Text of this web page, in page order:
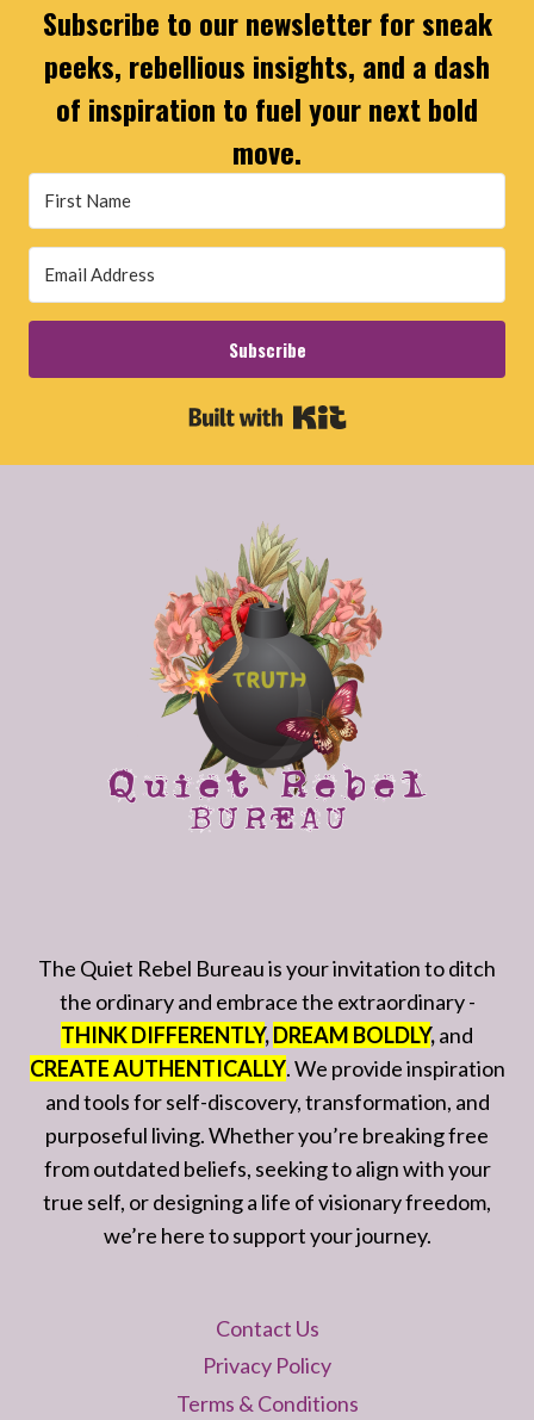
Subscribe to our newsletter for sneak
peeks, rebellious insights, and a dash
of inspiration to fuel your next bold
move.
Subscribe
Built with Kit
The Quiet Rebel Bureau is your invitation to ditch
the ordinary and embrace the extraordinary -
THINK DIFFERENTLY,DREAM BOLDLY,and
CREATE AUTHENTICALLY. We provide inspiration
and tools for self-discovery, transformation, and
purposeful living. Whether you’re breaking free
from outdated beliefs, seeking to align with your
true self, or designing a life of visionary freedom,
we’re here to support your journey.
Contact Us
Privacy Policy
Terms & Conditions